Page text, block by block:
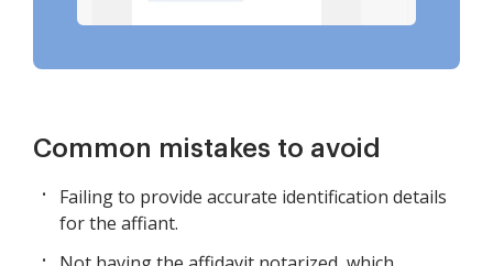
Common mistakes to avoid
Failing to provide accurate identification details
for the affiant.